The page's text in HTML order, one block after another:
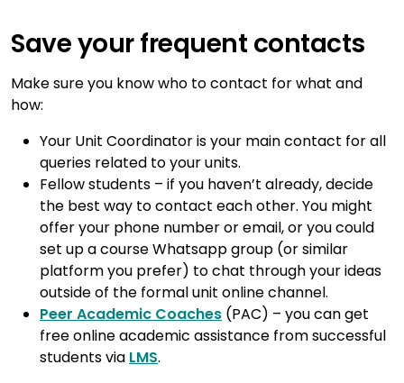
Save your frequent contacts
Make sure you know who to contact for what and
how:
Your Unit Coordinator is your main contact for all
queries related to your units.
Fellow students – if you haven’t already, decide
the best way to contact each other. You might
offer your phone number or email, or you could
set up a course Whatsapp group (or similar
platform you prefer) to chat through your ideas
outside of the formal unit online channel.
Peer Academic Coaches (PAC) – you can get
free online academic assistance from successful
students via LMS.